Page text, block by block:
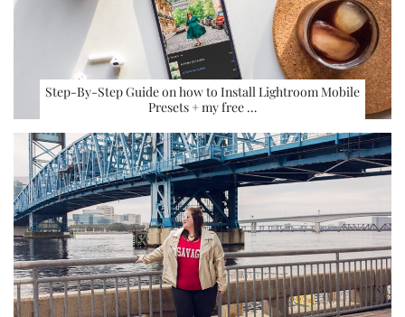
Step-By-Step Guide on how to Install Lightroom Mobile
Presets + my free …